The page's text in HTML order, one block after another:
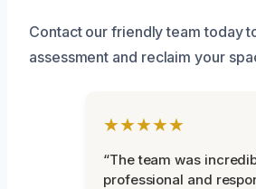
Contact our friendly team today
assessment and reclaim your
★★★★★
“The team was
professional and